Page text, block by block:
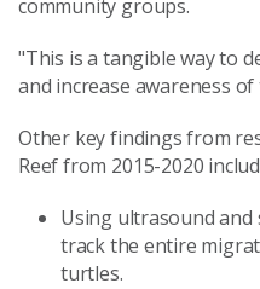
community groups.
"This is a tangible way to
and increase awareness of
Other key findings from
Reef from 2015-2020
Using ultrasound
track the entire
turtles.